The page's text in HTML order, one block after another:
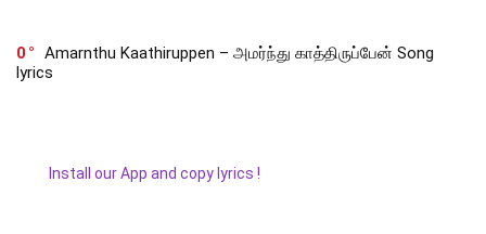
0
Amarnthu Kaathiruppen – அமர்ந்து காத்திருப்பேன் Song
lyrics
Install our App and copy lyrics !